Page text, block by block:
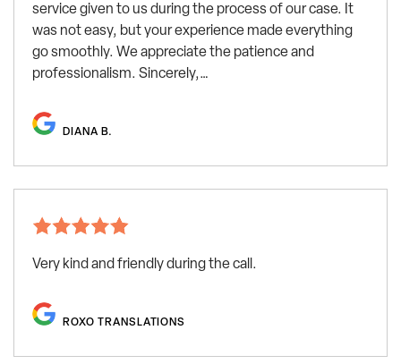
service given to us during the process of our case. It
was not easy, but your experience made everything
go smoothly. We appreciate the patience and
professionalism. Sincerely,…
DIANA B.
Very kind and friendly during the call.
ROXO TRANSLATIONS